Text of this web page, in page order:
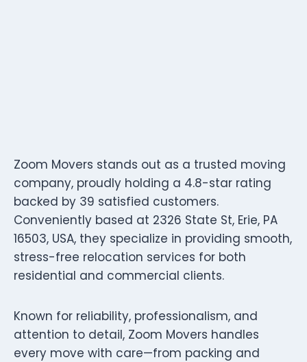
Zoom Movers stands out as a trusted moving
company, proudly holding a 4.8-star rating
backed by 39 satisfied customers.
Conveniently based at 2326 State St, Erie, PA
16503, USA, they specialize in providing smooth,
stress-free relocation services for both
residential and commercial clients.
Known for reliability, professionalism, and
attention to detail, Zoom Movers handles
every move with care—from packing and